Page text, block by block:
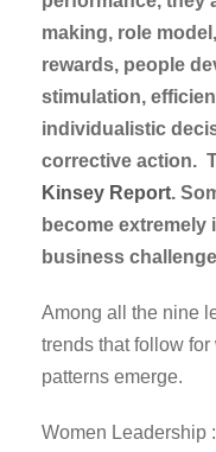
making, role
rewards, people
stimulation,
individualistic
corrective action.
Kinsey Report.
become
business
Among all the nine
trends that follow
patterns emerge.
Women Leadership